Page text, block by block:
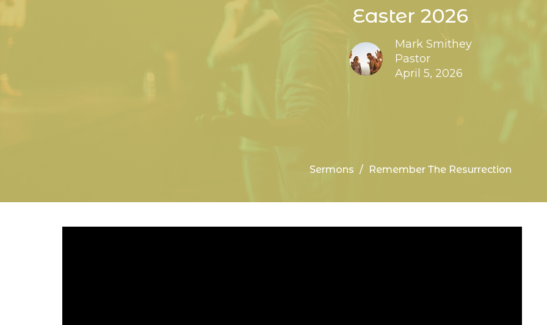
Easter 2026
Mark Smithey
Pastor
April 5, 2026
Sermons Remember The Resurrection